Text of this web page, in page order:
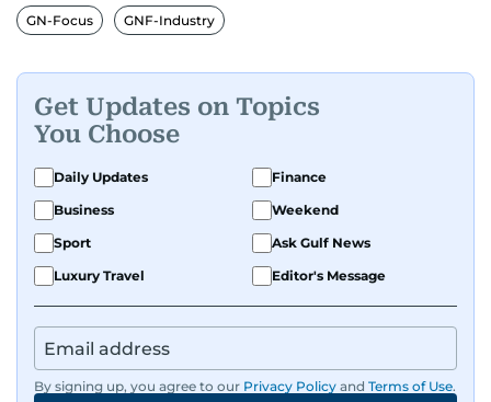
GN-Focus GNF-Industry
Get Updates on Topics
You Choose
Daily Updates
Finance
Business
Weekend
Sport
Ask Gulf News
Luxury Travel
Editor's Message
By signing up, you agree to our Privacy Policy and Terms of Use.